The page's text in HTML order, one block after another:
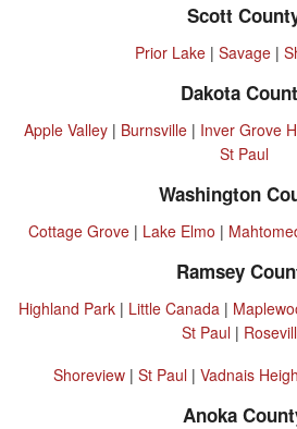
Scott
Prior Lake| Savage|
Dakota
Apple Valley| Burnsville| Inver Grove
St Paul
Washington
Cottage Grove| Lake Elmo |
Ramsey
Highland Park | Little Canada |
St Paul |
Shoreview | St Paul | Vadnais
Anoka